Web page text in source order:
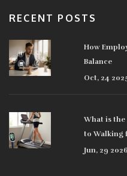
RECENT POSTS
How
Balance
Oct, 24
What is the
to Walking
Jun, 29 2026